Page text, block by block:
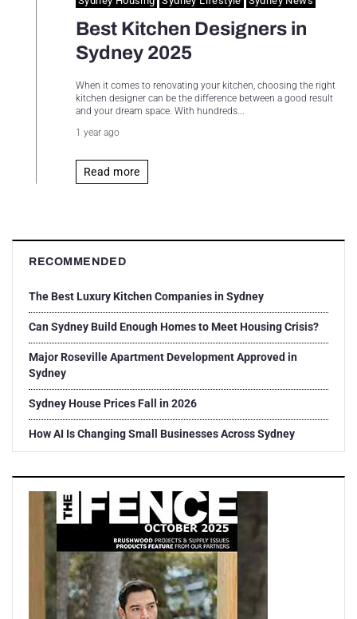
Best Kitchen Designers in
Sydney 2025
When it comes to renovating your kitchen, choosing the right
kitchen designer can be the difference between a good result
and your dream space. With hundreds...
1 year ago
Read more
RECOMMENDED
The Best Luxury Kitchen Companies in Sydney
Can Sydney Build Enough Homes to Meet Housing Crisis?
Major Roseville Apartment Development Approved in
Sydney
Sydney House Prices Fall in 2026
How AI Is Changing Small Businesses Across Sydney